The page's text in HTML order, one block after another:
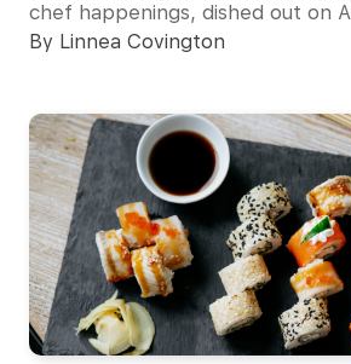
chef happenings, dished out on
By Linnea Covington